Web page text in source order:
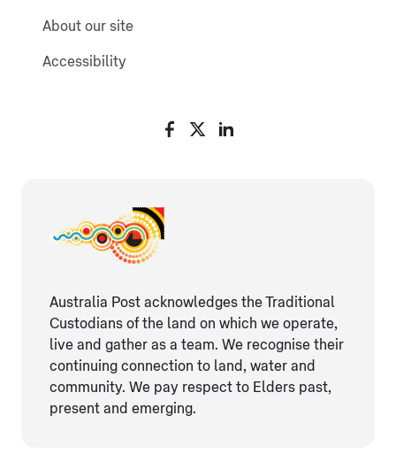
About our site
Accessibility
Australia Post acknowledges the Traditional
Custodians of the land on which we operate,
live and gather as ​a team. We recognise their
continuing connection ​to land, water and
community. We pay respect to Elders ​past,
present and emerging.